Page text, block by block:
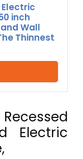
Electric
inch
Wall
Thinnest
Electric